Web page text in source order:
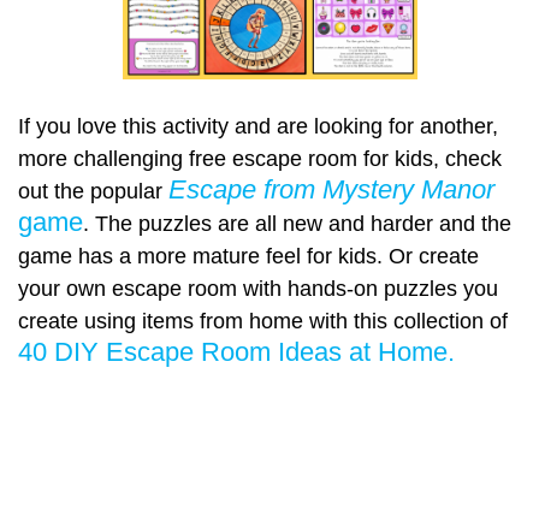
If you love this activity and are looking for another,
more challenging free escape room for kids, check
out the popular Escape from Mystery Manor
game. The puzzles are all new and harder and the
game has a more mature feel for kids. Or create
your own escape room with hands-on puzzles you
create using items from home with this collection of
40 DIY Escape Room Ideas at Home.